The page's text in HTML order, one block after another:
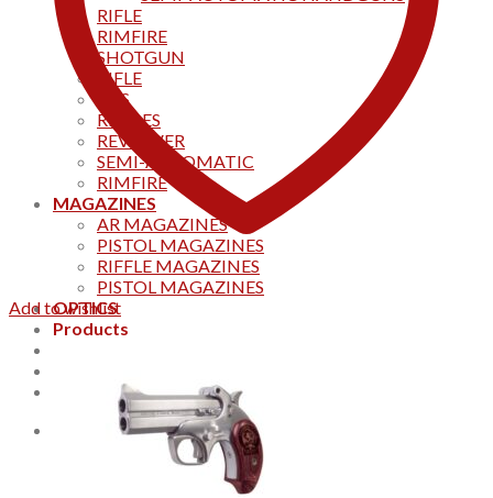
RIFLE
RIMFIRE
SHOTGUN
RIFLE
AKS
RIFFLES
REVOLVER
SEMI-AUTOMATIC
RIMFIRE
MAGAZINES
AR MAGAZINES
PISTOL MAGAZINES
RIFFLE MAGAZINES
PISTOL MAGAZINES
OPTICS
Products
Add to wishlist